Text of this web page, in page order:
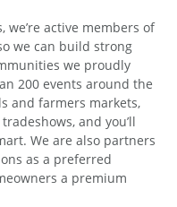
we’re active members of
we can build strong
we proudly
200 events around the
and farmers markets,
and you’ll
We are also partners
as a preferred
a premium